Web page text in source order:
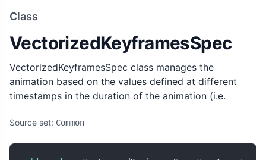
Class
VectorizedKeyframesSpec
VectorizedKeyframesSpec class manages the
animation based on the values defined at different
timestamps in the duration of the animation (i.e.
Source set: Common